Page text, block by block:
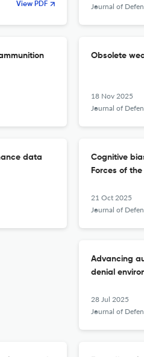
View PDF
Journal of Defense
Obsolete
18 Nov 2025
Journal of Defense
data
Cognitive
Forces of
21 Oct 2025
Journal of Defense
Advancing
denial
28 Jul 2025
Journal of Defense